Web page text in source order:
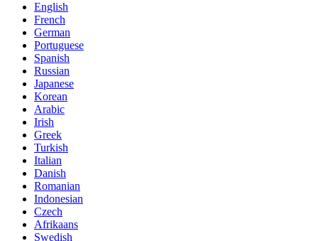
English
French
German
Portuguese
Spanish
Russian
Japanese
Korean
Arabic
Irish
Greek
Turkish
Italian
Danish
Romanian
Indonesian
Czech
Afrikaans
Swedish